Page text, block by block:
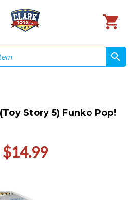
search
search
Story 5) Funko Pop!
$14.99